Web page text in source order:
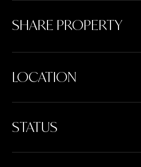
SHARE PROPERTY
LOCATION
STATUS